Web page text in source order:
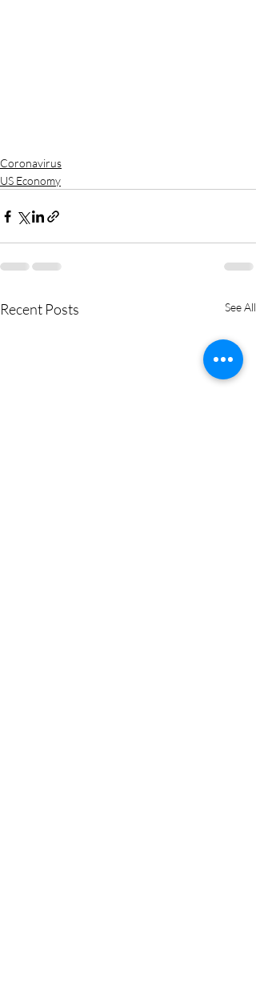
Coronavirus
US Economy
Recent Posts See All